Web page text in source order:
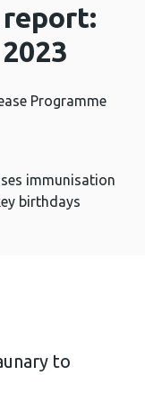
report:
Programme
immunisation
birthdays
to